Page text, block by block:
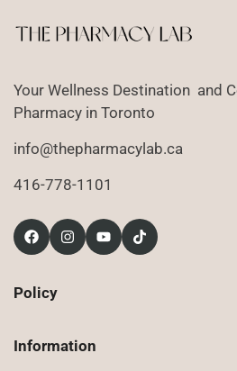
Your Wellness Destination and
Pharmacy in Toronto
info@thepharmacylab.ca
416-778-1101
Policy
Information